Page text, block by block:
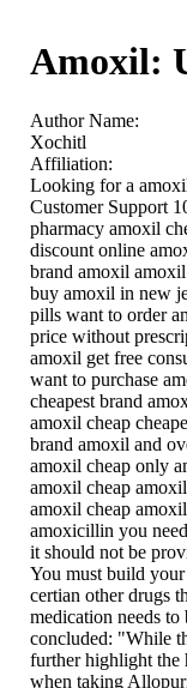
Amoxil:
Author Name:
Xochitl
Affiliation:
Looking for a
Customer Support
pharmacy amoxil
discount online
brand amoxil
buy amoxil in new
pills want to order
price without
amoxil get free
want to purchase
cheapest brand
amoxil cheap
brand amoxil and
amoxil cheap only
amoxil cheap
amoxil cheap
amoxicillin you
it should not be
You must build
certian other drugs
medication needs
concluded: "While
further highlight the
when taking